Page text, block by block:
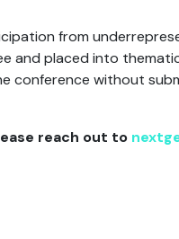
from
and placed into
conference without
reach out to